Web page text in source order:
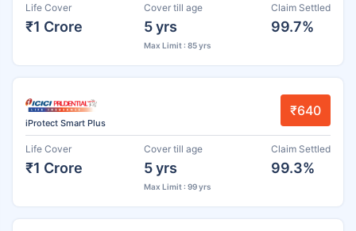
Life Cover
₹1 Crore
Cover till age
5 yrs
Max Limit : 85 yrs
Claim Settled
99.7%
iProtect Smart Plus
₹640
Life Cover
₹1 Crore
Cover till age
5 yrs
Max Limit : 99 yrs
Claim Settled
99.3%